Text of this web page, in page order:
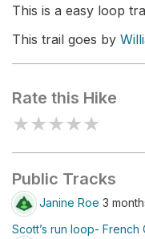
This is a easy loop
This trail goes by
Rate this Hike
★★★★★
Public Tracks
Janine Roe 3
Scott’s run loop- French